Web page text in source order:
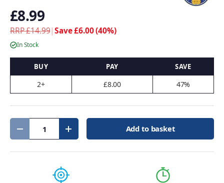
£8.99
RRP £14.99|Save £6.00 (40%)
In Stock
BUY PAY SAVE
2+ £8.00 47%
Decrease quantityIncrease quantityAdd to basket